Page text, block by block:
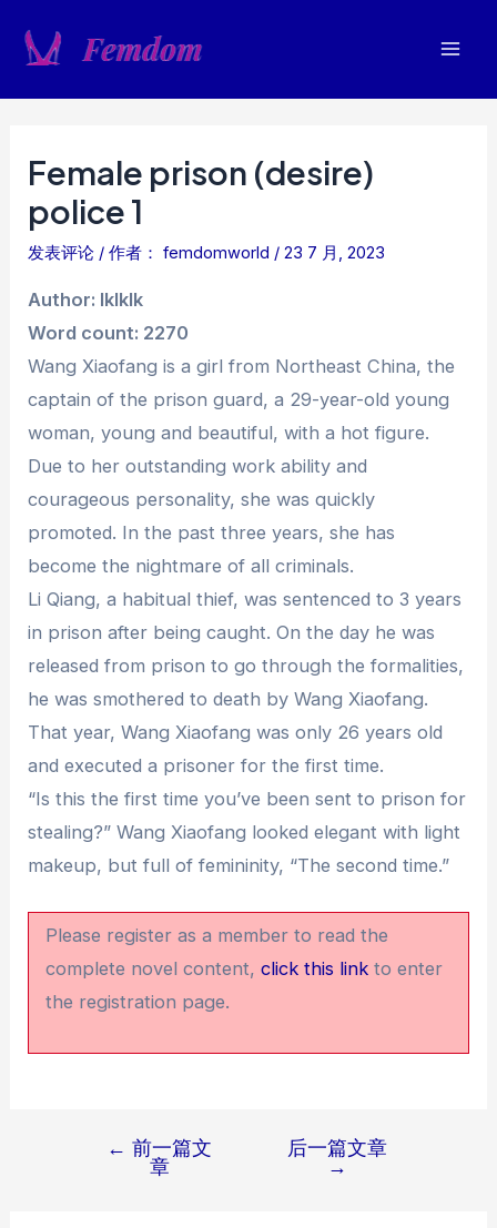
Female prison (desire)
police 1
发表评论 / 作者： femdomworld /23 7 月, 2023
Author: lklklk
Word count: 2270
Wang Xiaofang is a girl from Northeast China, the
captain of the prison guard, a 29-year-old young
woman, young and beautiful, with a hot figure.
Due to her outstanding work ability and
courageous personality, she was quickly
promoted. In the past three years, she has
become the nightmare of all criminals.
Li Qiang, a habitual thief, was sentenced to 3 years
in prison after being caught. On the day he was
released from prison to go through the formalities,
he was smothered to death by Wang Xiaofang.
That year, Wang Xiaofang was only 26 years old
and executed a prisoner for the first time.
“Is this the first time you’ve been sent to prison for
stealing?” Wang Xiaofang looked elegant with light
makeup, but full of femininity, “The second time.”
Please register as a member to read the
complete novel content,click this link to enter
the registration page.
← 前一篇文
章
后一篇文章
→